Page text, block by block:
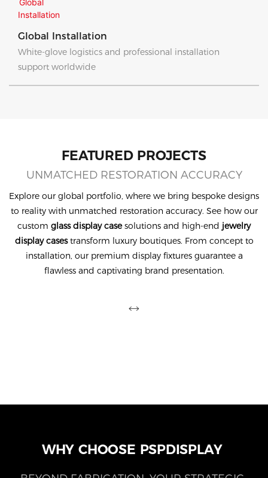
Global Installation
White-glove logistics and professional installation
support worldwide
FEATURED PROJECTS
UNMATCHED RESTORATION ACCURACY
Explore our global portfolio, where we bring bespoke designs
to reality with unmatched restoration accuracy. See how our
custom glass display casesolutions and high-end jewelry
display casestransform luxury boutiques. From concept to
installation, our premium display fixtures guarantee a
flawless and captivating brand presentation.
WHY CHOOSE PSPDISPLAY